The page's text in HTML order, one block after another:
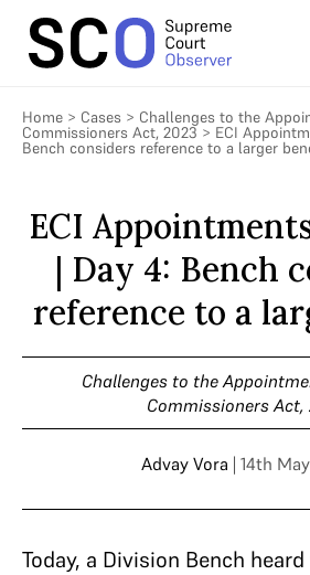
Home > Cases > Challenges to the
Commissioners Act, 2023 > ECI
Bench considers reference to a larger
ECI
| Day 4: Bench
reference to a
Challenges to the
Commissioners Act,
Advay Vora | 14th
Today, a Division Bench